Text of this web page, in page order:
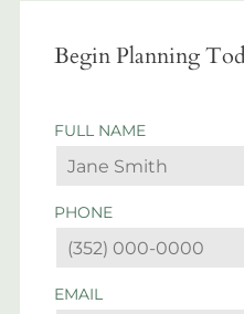
Begin Planning
FULL NAME
PHONE
EMAIL